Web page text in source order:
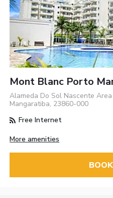
Mont Blanc Porto
Alameda Do Sol Nascente
Mangaratiba, 23860-000
Free Internet
More amenities